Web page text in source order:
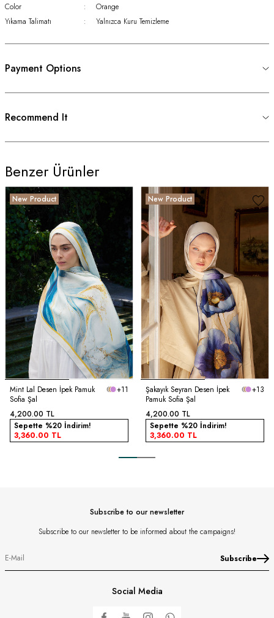
Color
:
Orange
Yıkama Talimatı
: Yalnızca Kuru Temizleme
Payment Options
Recommend It
Benzer Ürünler
New Product
Mint Lal Desen İpek Pamuk
Sofia Şal
+11
4,200.00 TL
Sepette %20 İndirim!
3,360.00 TL
New Product
Şakayık Seyran Desen İpek
Pamuk Sofia Şal
+13
4,200.00 TL
Sepette %20 İndirim!
3,360.00 TL
Subscribe to our newsletter
Subscribe to our newsletter to be informed about the campaigns!
Subscribe
Social Media